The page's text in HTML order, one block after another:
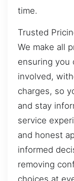
time.
Trusted
We make all
ensuring you
involved,
charges, so
and stay
service
and honest
informed
removing
choices at